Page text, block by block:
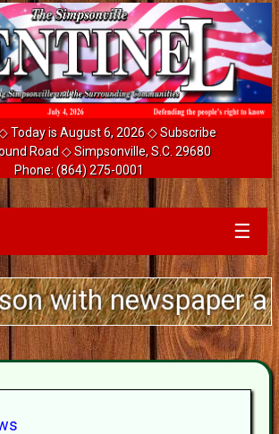
Today is August 6, 2026 ◇Subscribe
Road ◇ Simpsonville, S.C. 29680
Phone:(864) 275-0001
☰
newspaper ad